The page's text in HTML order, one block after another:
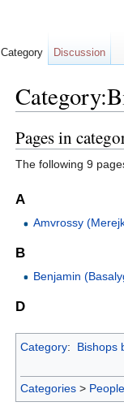
Pages in
The following 9
A
Amvrossy
B
Benjamin
D
Category: Bishops
Categories > People
Category Discussion